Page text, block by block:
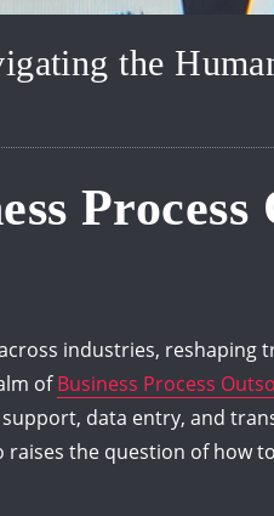
the
Process
industries,
ofBusiness Process
data entry, and
the question of how